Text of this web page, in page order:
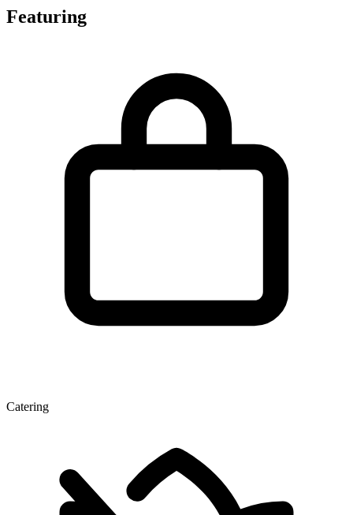
Featuring
Catering